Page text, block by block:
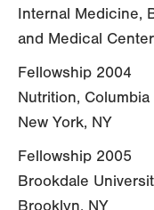
Internal Medicine,
and Medical
Fellowship 2004
Nutrition,
New York, NY
Fellowship 2005
Brookdale
Brooklyn, NY